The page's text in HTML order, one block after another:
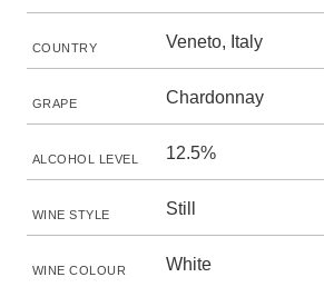
COUNTRY Veneto, Italy
GRAPE Chardonnay
ALCOHOL LEVEL 12.5%
WINE STYLE Still
WINE COLOUR White